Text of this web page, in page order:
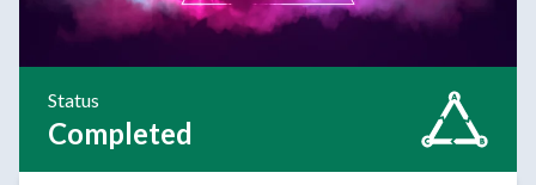
Status
Completed